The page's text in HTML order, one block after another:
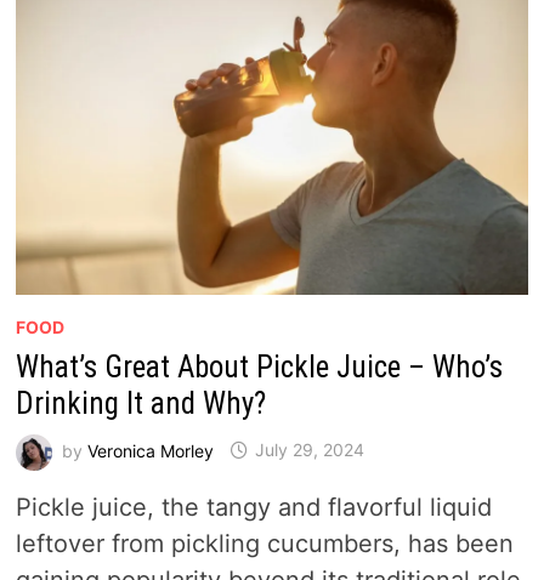
FOOD
What’s Great About Pickle Juice – Who’s
Drinking It and Why?
by Veronica Morley July 29, 2024
Pickle juice, the tangy and flavorful liquid
leftover from pickling cucumbers, has been